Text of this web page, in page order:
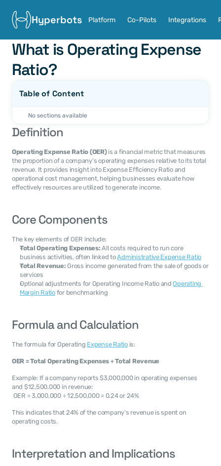
Hyperbots Platform Co-Pilots Integrations
What is Operating Expense
Ratio?
Table of Content
No sections available
Definition
Operating Expense Ratio (OER) is a financial metric that measures
the proportion of a company’s operating expenses relative to its total
revenue. It provides insight into Expense Efficiency Ratio and
operational cost management, helping businesses evaluate how
effectively resources are utilized to generate income.
Core Components
The key elements of OER include:
Total Operating Expenses: All costs required to run core
business activities, often linked to Administrative Expense Ratio
Total Revenue: Gross income generated from the sale of goods or
services
Optional adjustments for Operating Income Ratio and Operating
Margin Ratio for benchmarking
Formula and Calculation
The formula for Operating Expense Ratio is:
OER = Total Operating Expenses ÷ Total Revenue
Example: If a company reports $3,000,000 in operating expenses
and $12,500,000 in revenue:
OER = 3,000,000 ÷ 12,500,000 = 0.24 or 24%
This indicates that 24% of the company’s revenue is spent on
operating costs.
Interpretation and Implications